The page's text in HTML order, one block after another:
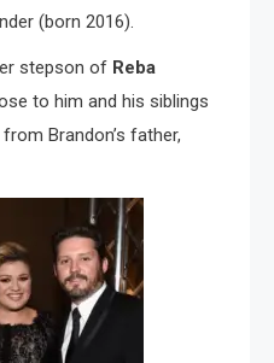
(born 2016).
stepson of Reba
to him and his siblings
Brandon’s father,